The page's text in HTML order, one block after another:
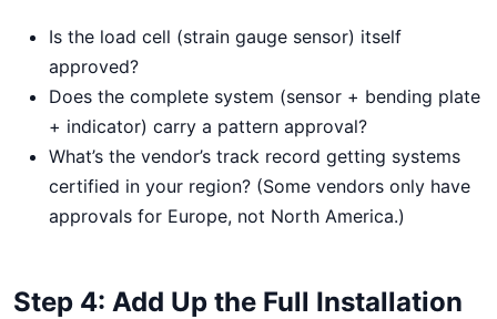
Is the load cell (strain gauge sensor) itself
approved?
Does the complete system (sensor + bending plate
+ indicator) carry a pattern approval?
What’s the vendor’s track record getting systems
certified in your region? (Some vendors only have
approvals for Europe, not North America.)
Step 4: Add Up the Full Installation